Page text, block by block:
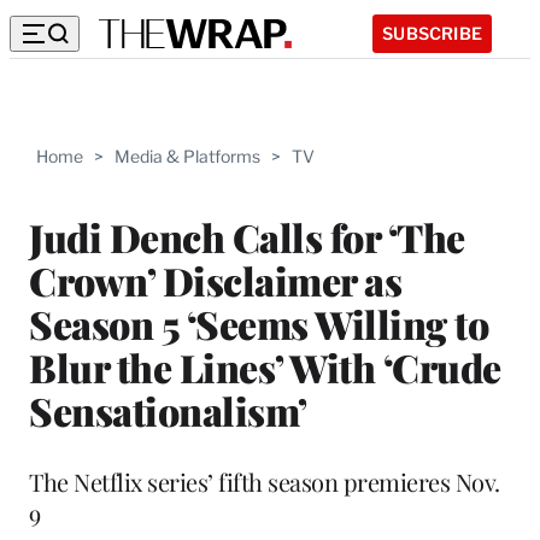
SUBSCRIBE
Home > Media & Platforms > TV
Judi Dench Calls for ‘The
Crown’ Disclaimer as
Season 5 ‘Seems Willing to
Blur the Lines’ With ‘Crude
Sensationalism’
The Netflix series’ fifth season premieres Nov.
9